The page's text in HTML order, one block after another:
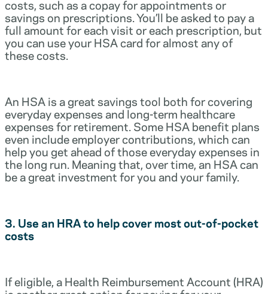
costs, such as a copay for appointments or
savings on prescriptions. You’ll be asked to pay a
full amount for each visit or each prescription, but
you can use your HSA card for almost any of
these costs.
An HSA is a great savings tool both for covering
everyday expenses and long-term healthcare
expenses for retirement. Some HSA benefit plans
even include employer contributions, which can
help you get ahead of those everyday expenses in
the long run. Meaning that, over time, an HSA can
be a great investment for you and your family.
3. Use an HRA to help cover most out-of-pocket
costs
If eligible, a Health Reimbursement Account (HRA)